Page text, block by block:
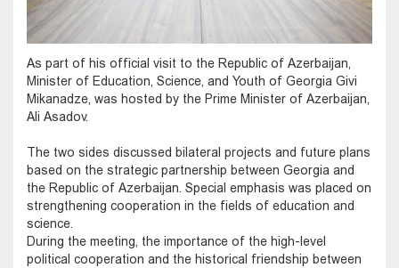
As part of his official visit to the Republic of Azerbaijan,
Minister of Education, Science, and Youth of Georgia Givi
Mikanadze, was hosted by the Prime Minister of Azerbaijan,
Ali Asadov.
The two sides discussed bilateral projects and future plans
based on the strategic partnership between Georgia and
the Republic of Azerbaijan. Special emphasis was placed on
strengthening cooperation in the fields of education and
science.
During the meeting, the importance of the high-level
political cooperation and the historical friendship between